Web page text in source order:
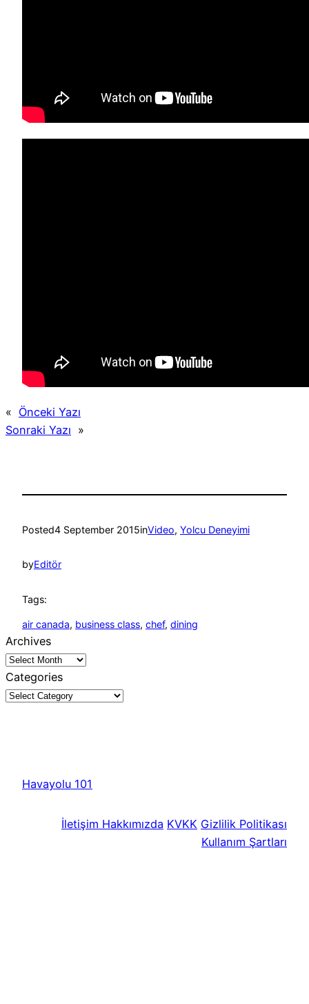
« Önceki Yazı
Sonraki Yazı »
Posted4 September 2015inVideo, Yolcu Deneyimi
byEditör
Tags:
air canada, business class, chef, dining
Archives
Categories
Havayolu 101
İletişim Hakkımızda KVKK Gizlilik Politikası
Kullanım Şartları